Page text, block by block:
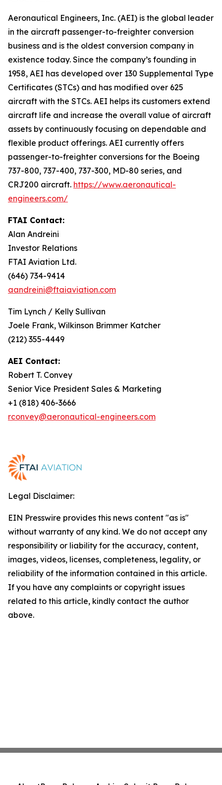
Aeronautical Engineers, Inc. (AEI) is the global leader
in the aircraft passenger-to-freighter conversion
business and is the oldest conversion company in
existence today. Since the company’s founding in
1958, AEI has developed over 130 Supplemental Type
Certificates (STCs) and has modified over 625
aircraft with the STCs. AEI helps its customers extend
aircraft life and increase the overall value of aircraft
assets by continuously focusing on dependable and
flexible product offerings. AEI currently offers
passenger-to-freighter conversions for the Boeing
737-800, 737-400, 737-300, MD-80 series, and
CRJ200 aircraft. https://www.aeronautical-
engineers.com/
FTAI Contact:
Alan Andreini
Investor Relations
FTAI Aviation Ltd.
(646) 734-9414
aandreini@ftaiaviation.com
Tim Lynch / Kelly Sullivan
Joele Frank, Wilkinson Brimmer Katcher
(212) 355-4449
AEI Contact:
Robert T. Convey
Senior Vice President Sales & Marketing
+1 (818) 406-3666
rconvey@aeronautical-engineers.com
Legal Disclaimer:
EIN Presswire provides this news content "as is"
without warranty of any kind. We do not accept any
responsibility or liability for the accuracy, content,
images, videos, licenses, completeness, legality, or
reliability of the information contained in this article.
If you have any complaints or copyright issues
related to this article, kindly contact the author
above.